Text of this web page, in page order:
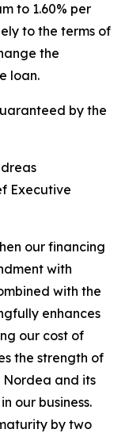
to 1.60% per
to the terms of
the
loan.
by the
Executive
our financing
with
with the
enhances
our cost of
the strength of
and its
our business.
by two